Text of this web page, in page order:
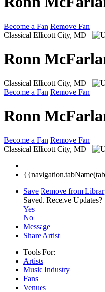
Become a Fan Remove Fan
Classical Ellicott City, MD
Ronn
Classical Ellicott City, MD
Become a Fan Remove Fan
Ronn
Become a Fan Remove Fan
Classical Ellicott City, MD
Save Remove from
Saved. Receive Updates?
Yes
No
Message
Share Artist
Tools For:
Artists
Music Industry
Fans
Venues